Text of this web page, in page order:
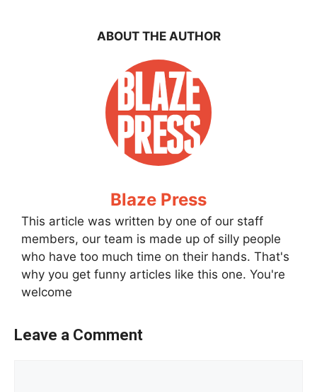
ABOUT THE AUTHOR
Blaze Press
This article was written by one of our staff
members, our team is made up of silly people
who have too much time on their hands. That's
why you get funny articles like this one. You're
welcome
Leave a Comment